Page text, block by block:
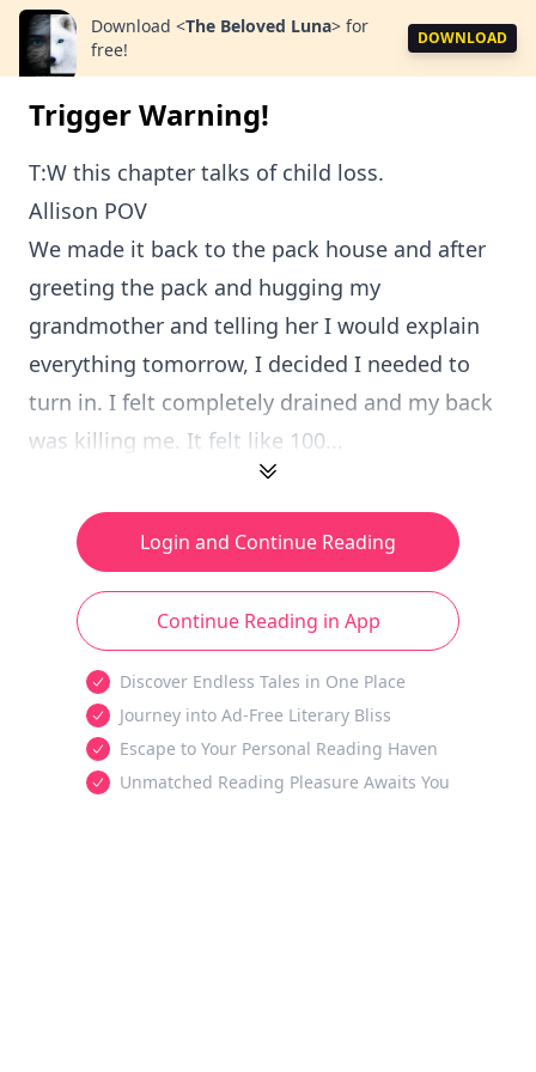
Download <The Beloved Luna> for
free!
DOWNLOAD
Trigger Warning!
T:W this chapter talks of child loss.
Allison POV
We made it back to the pack house and after
greeting the pack and hugging my
grandmother and telling her I would explain
everything tomorrow, I decided I needed to
turn in. I felt completely drained and my back
was killing me. It felt like 100...
Login and Continue Reading
Continue Reading in App
Discover Endless Tales in One Place
Journey into Ad-Free Literary Bliss
Escape to Your Personal Reading Haven
Unmatched Reading Pleasure Awaits You